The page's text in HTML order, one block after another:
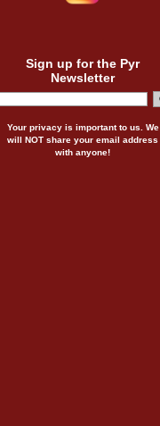
Sign up for the Pyr
Newsletter
Your privacy is important to us. We
will NOT share your email address
with anyone!